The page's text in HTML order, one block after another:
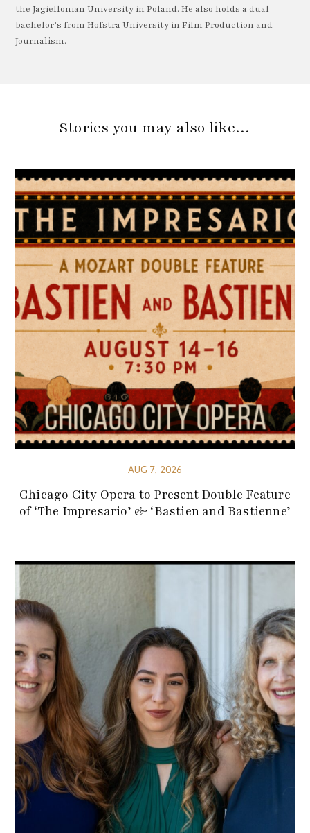
the Jagiellonian University in Poland. He also holds a dual
bachelor’s from Hofstra University in Film Production and
Journalism.
Stories you may also like…
AUG 7, 2026
Chicago City Opera to Present Double Feature
of ‘The Impresario’ & ‘Bastien and Bastienne’